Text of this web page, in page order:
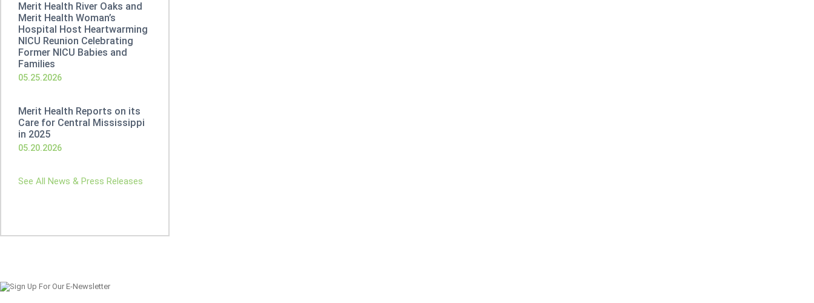
Merit Health River Oaks and
Merit Health Woman’s
Hospital Host Heartwarming
NICU Reunion Celebrating
Former NICU Babies and
Families
05.25.2026
Merit Health Reports on its
Care for Central Mississippi
in 2025
05.20.2026
See All News & Press Releases